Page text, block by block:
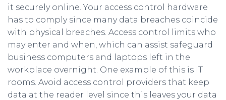
it securely online. Your access control hardware
has to comply since many data breaches coincide
with physical breaches. Access control limits who
may enter and when, which can assist safeguard
business computers and laptops left in the
workplace overnight. One example of this is IT
rooms. Avoid access control providers that keep
data at the reader level since this leaves your data